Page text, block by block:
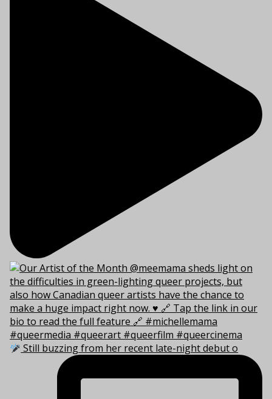
Still buzzing from her recent late-night debut o